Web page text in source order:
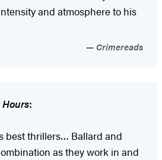
and atmosphere to his
Crimereads
Hours:
best thrillers… Ballard and
as they work in and